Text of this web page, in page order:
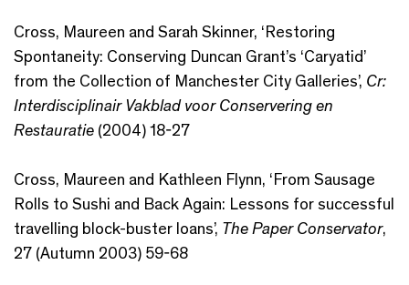
Cross, Maureen and Sarah Skinner, ‘Restoring
Spontaneity: Conserving Duncan Grant’s ‘Caryatid’
from the Collection of Manchester City Galleries’, Cr:
Interdisciplinair Vakblad voor Conservering en
Restauratie (2004) 18-27
Cross, Maureen and Kathleen Flynn, ‘From Sausage
Rolls to Sushi and Back Again: Lessons for successful
travelling block-buster loans’, The Paper Conservator,
27 (Autumn 2003) 59-68